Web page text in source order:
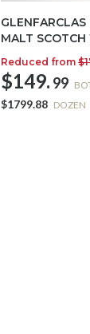
GLENFARCLAS
MALT
Reduced from
$149. 99
$1799.88 DOZEN